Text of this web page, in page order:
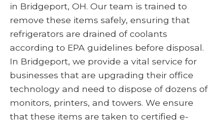
in Bridgeport, OH. Our team is trained to
remove these items safely, ensuring that
refrigerators are drained of coolants
according to EPA guidelines before disposal.
In Bridgeport, we provide a vital service for
businesses that are upgrading their office
technology and need to dispose of dozens of
monitors, printers, and towers. We ensure
that these items are taken to certified e-